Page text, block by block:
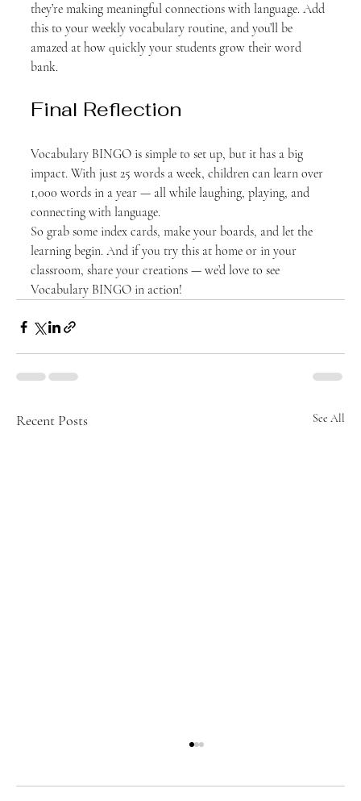
they’re making meaningful connections with language. Add
this to your weekly vocabulary routine, and you’ll be
amazed at how quickly your students grow their word
bank.
Final Reflection
Vocabulary BINGO is simple to set up, but it has a big
impact. With just 25 words a week, children can learn over
1,000 words in a year — all while laughing, playing, and
connecting with language.
So grab some index cards, make your boards, and let the
learning begin. And if you try this at home or in your
classroom, share your creations — we’d love to see
Vocabulary BINGO in action!
Recent Posts See All